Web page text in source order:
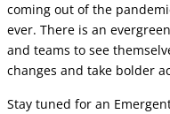
coming out of the
ever. There is an
and teams to see
changes and take bolder
Stay tuned for an